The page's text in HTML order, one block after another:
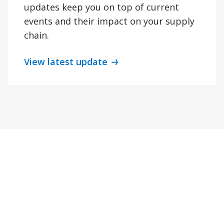
updates keep you on top of current
events and their impact on your supply
chain.
View latest update